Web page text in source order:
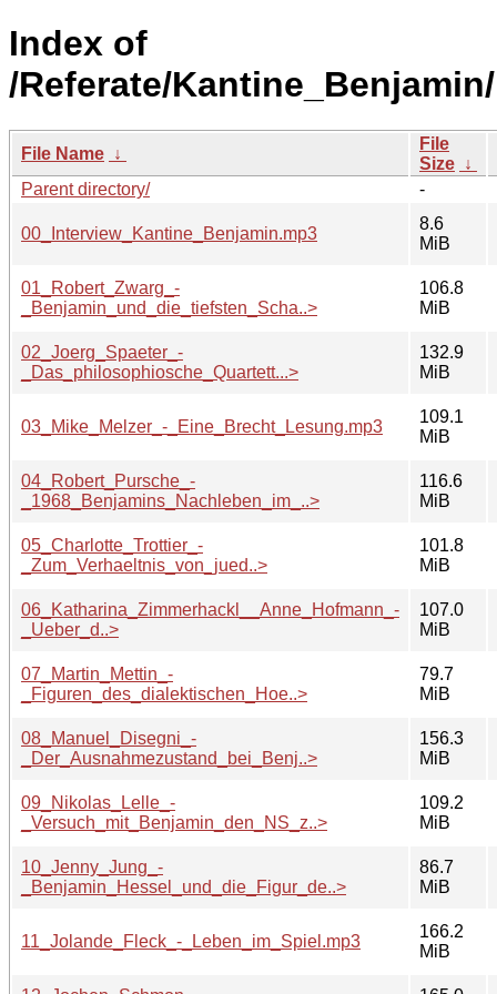
Index of
/Referate/Kantine_Benjamin/
File Name ↓
File
Size ↓
Parent directory/
-
00_Interview_Kantine_Benjamin.mp3
8.6
MiB
01_Robert_Zwarg_-
_Benjamin_und_die_tiefsten_Scha..>
106.8
MiB
02_Joerg_Spaeter_-
_Das_philosophiosche_Quartett...>
132.9
MiB
03_Mike_Melzer_-_Eine_Brecht_Lesung.mp3
109.1
MiB
04_Robert_Pursche_-
_1968_Benjamins_Nachleben_im_..>
116.6
MiB
05_Charlotte_Trottier_-
_Zum_Verhaeltnis_von_jued..>
101.8
MiB
06_Katharina_Zimmerhackl__Anne_Hofmann_-
_Ueber_d..>
107.0
MiB
07_Martin_Mettin_-
_Figuren_des_dialektischen_Hoe..>
79.7
MiB
08_Manuel_Disegni_-
_Der_Ausnahmezustand_bei_Benj..>
156.3
MiB
09_Nikolas_Lelle_-
_Versuch_mit_Benjamin_den_NS_z..>
109.2
MiB
10_Jenny_Jung_-
_Benjamin_Hessel_und_die_Figur_de..>
86.7
MiB
11_Jolande_Fleck_-_Leben_im_Spiel.mp3
166.2
MiB